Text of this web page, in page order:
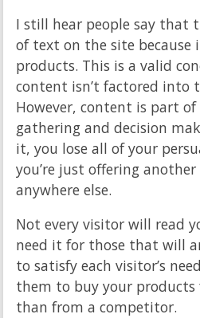
I still hear people say that
of text on the site
products. This is a valid
content isn’t factored into
However, content is part
gathering and decision
it, you lose all of your
you’re just offering
anywhere else.
Not every visitor will read
need it for those that will
to satisfy each visitor’s
them to buy your
than from a competitor.